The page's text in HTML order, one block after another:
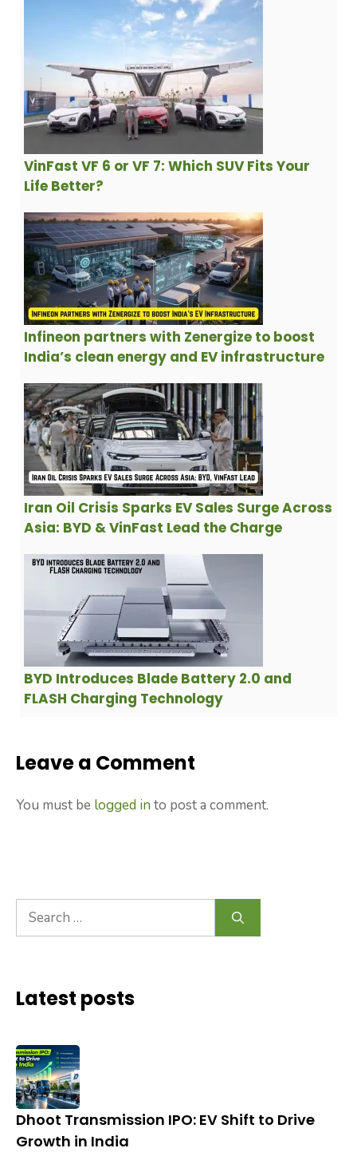
VinFast VF 6 or VF 7: Which SUV Fits Your
Life Better?
Infineon partners with Zenergize to boost
India’s clean energy and EV infrastructure
Iran Oil Crisis Sparks EV Sales Surge Across
Asia: BYD & VinFast Lead the Charge
BYD Introduces Blade Battery 2.0 and
FLASH Charging Technology
Leave a Comment
You must be logged in to post a comment.
Search
for:
Latest posts
Dhoot Transmission IPO: EV Shift to Drive
Growth in India